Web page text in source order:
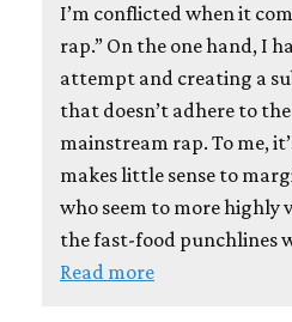
I’m conflicted when it
rap.” On the one hand, I
attempt and creating a
that doesn’t adhere to
mainstream rap. To me,
makes little sense to
who seem to more highly
the fast-food punchlines
Read more